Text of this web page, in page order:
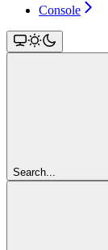
Console
Search...